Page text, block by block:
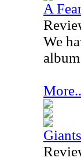
A
We